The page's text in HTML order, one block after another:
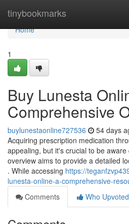
tinybookmarks
Home
Home
1
Buy Lunesta
Comprehensive
buylunestaonline727536 54 days
Acquiring prescription medication
appealing, but it's crucial to be
overview aims to provide a detailed
. While accessing https://
lunesta-online-a-comprehensive-
Comments
Who Upvoted